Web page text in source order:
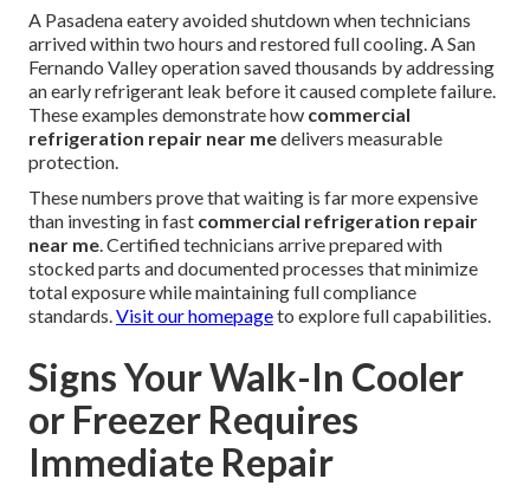
A Pasadena eatery avoided shutdown when technicians
arrived within two hours and restored full cooling. A San
Fernando Valley operation saved thousands by addressing
an early refrigerant leak before it caused complete failure.
These examples demonstrate how commercial
refrigeration repair near medelivers measurable
protection.
These numbers prove that waiting is far more expensive
than investing in fast commercial refrigeration repair
near me. Certified technicians arrive prepared with
stocked parts and documented processes that minimize
total exposure while maintaining full compliance
standards.Visit our homepageto explore full capabilities.
Signs Your Walk-In Cooler
or Freezer Requires
Immediate Repair